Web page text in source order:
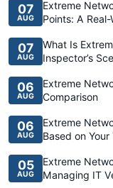
07
AUG
Extreme
Points: A
07
AUG
What Is
Inspector’s
06
AUG
Extreme
Comparison
06
AUG
Extreme
Based on
05
AUG
Extreme
Managing IT